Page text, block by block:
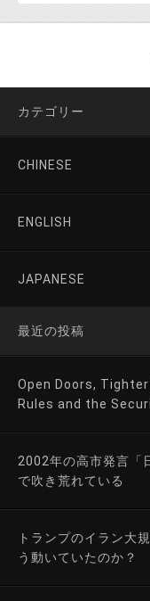
カテゴリー
CHINESE
ENGLISH
JAPANESE
最近の投稿
Open Doors,
Rules and the
2002年の高市発言「
で吹き荒れている
トランプのイラン大
う動いていたのか？